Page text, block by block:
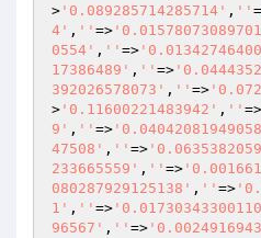
> '0.089285714285714' , ''
4' , '' =>
0554' , '' =>
17386489' , '' =>
392026578073' , '' =>
> '0.11600221483942' , '' =>
9' , '' =>
47508' , '' =>
233665559' , '' =>
080287929125138' , '' =>
1' , '' =>
96567' , '' =>